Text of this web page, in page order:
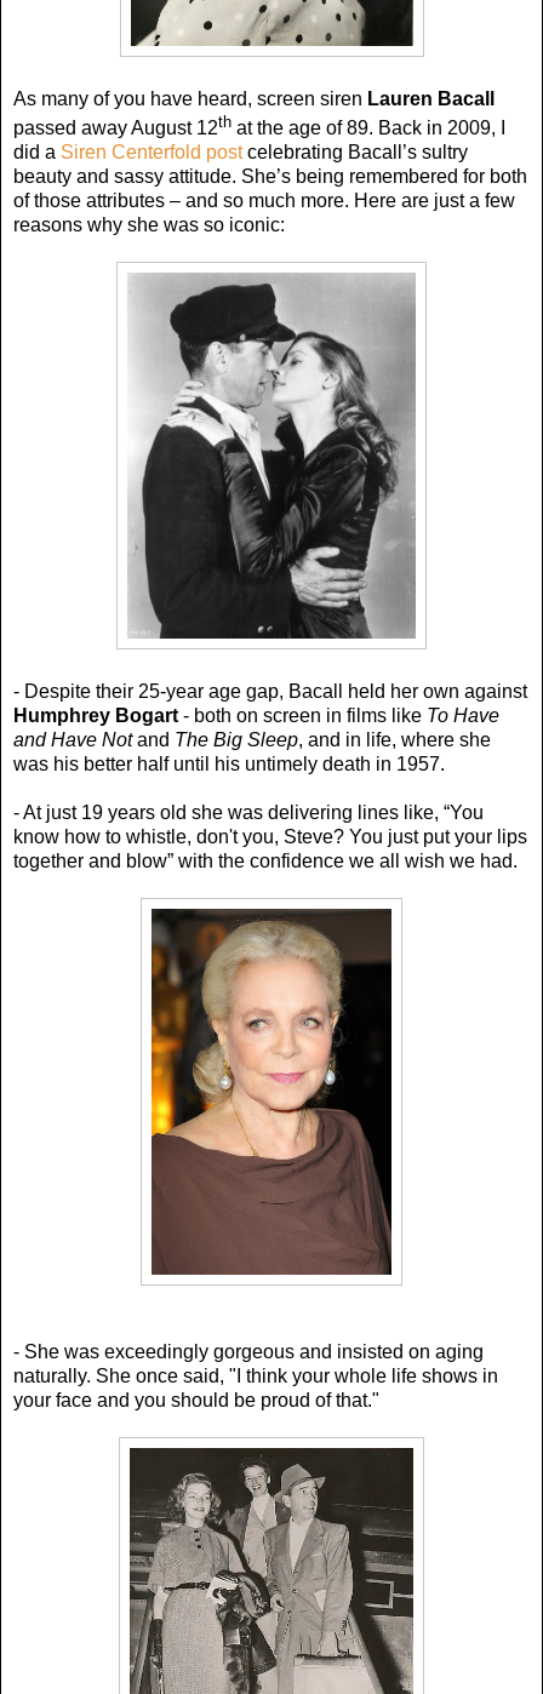
As many of you have heard, screen siren Lauren Bacall
passed away August 12th at the age of 89. Back in 2009, I
did a Siren Centerfold postcelebrating Bacall’s sultry
beauty and sassy attitude. She’s being remembered for both
of those attributes – and so much more. Here are just a few
reasons why she was so iconic:
- Despite their 25-year age gap, Bacall held her own against
Humphrey Bogart - both on screen in films like To Have
and Have Notand The Big Sleep, and in life, where she
was his better half until his untimely death in 1957.
- At just 19 years old she was delivering lines like, “You
know how to whistle, don't you, Steve? You just put your lips
together and blow” with the confidence we all wish we had.
- She was exceedingly gorgeous and insisted on aging
naturally. She once said, "I think your whole life shows in
your face and you should be proud of that."